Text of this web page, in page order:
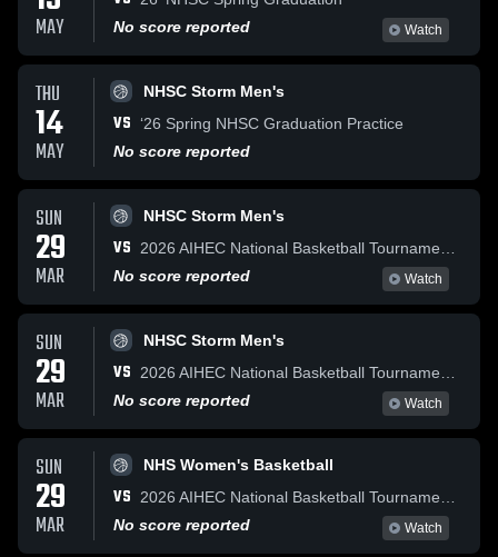
MAY
No score reported
Watch
THU
14
MAY
NHSC Storm Men's
VS
‘26 Spring NHSC Graduation Practice
No score reported
SUN
29
MAR
NHSC Storm Men's
VS
No score reported
Watch
SUN
29
MAR
NHSC Storm Men's
VS
No score reported
Watch
SUN
29
MAR
NHS Women's Basketball
VS
No score reported
Watch